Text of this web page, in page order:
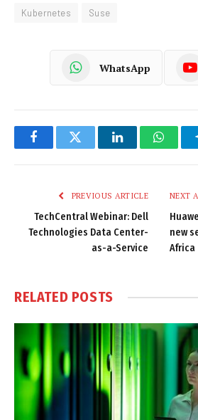
Kubernetes Suse
WhatsApp
FacebookTwitter LinkedIn
PREVIOUS ARTICLE
TechCentral Webinar: Dell
Technologies Data Center-
as-a-Service
NEXT
new
Africa
RELATED POSTS